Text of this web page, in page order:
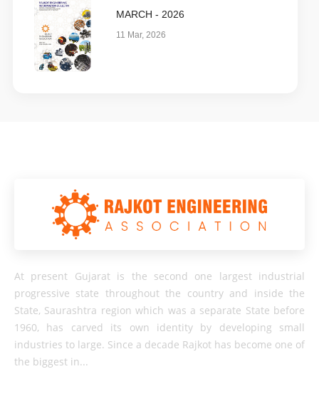
MARCH - 2026
11 Mar, 2026
At present Gujarat is the second one largest industrial
progressive state throughout the country and inside the
State, Saurashtra region which was a separate State before
1960, has carved its own identity by developing small
industries to large. Since a decade Rajkot has become one of
the biggest in...